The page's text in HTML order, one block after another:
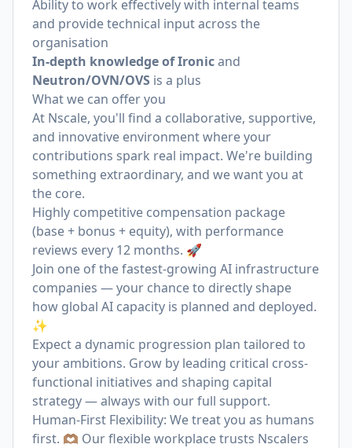
Ability to work effectively with internal teams
and provide technical input across the
organisation
In-depth knowledge of Ironicand
Neutron/OVN/OVS is a plus
What we can offer you
At Nscale, you'll find a collaborative, supportive,
and innovative environment where your
contributions spark real impact. We're building
something extraordinary, and we want you at
the core.
Highly competitive compensation package
(base + bonus + equity), with performance
reviews every 12 months. 🚀
Join one of the fastest-growing AI infrastructure
companies — your chance to directly shape
how global AI capacity is planned and deployed.
✨
Expect a dynamic progression plan tailored to
your ambitions. Grow by leading critical cross-
functional initiatives and shaping capital
strategy — always with our full support.
Human-First Flexibility: We treat you as humans
first. 🫶🏽 Our flexible workplace trusts Nscalers